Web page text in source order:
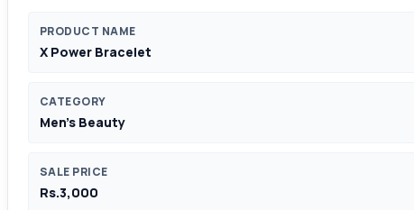
PRODUCT NAME
X Power Bracelet
CATEGORY
Men's Beauty
SALE PRICE
Rs.3,000